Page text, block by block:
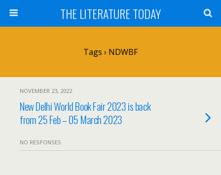
THE LITERATURE TODAY
Tags › NDWBF
NOVEMBER 23, 2022
New Delhi World Book Fair 2023 is back
from 25 Feb – 05 March 2023
NO RESPONSES